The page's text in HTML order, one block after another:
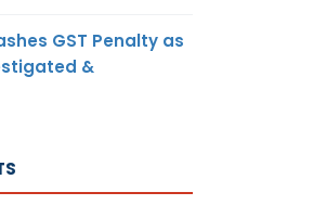
GST Penalty as
&